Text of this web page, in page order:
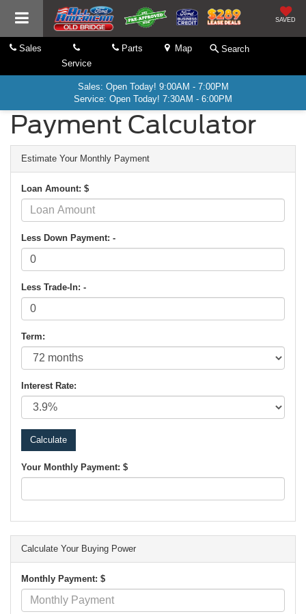
SAVED
Sales
Service
Parts Map Search
Sales: Open Today! 9:00AM - 7:00PM
Service: Open Today! 7:30AM - 6:00PM
Payment Calculator
Estimate Your Monthly Payment
Loan Amount: $
Less Down Payment: -
Less Trade-In: -
Term:
Interest Rate:
Your Monthly Payment: $
Calculate Your Buying Power
Monthly Payment: $